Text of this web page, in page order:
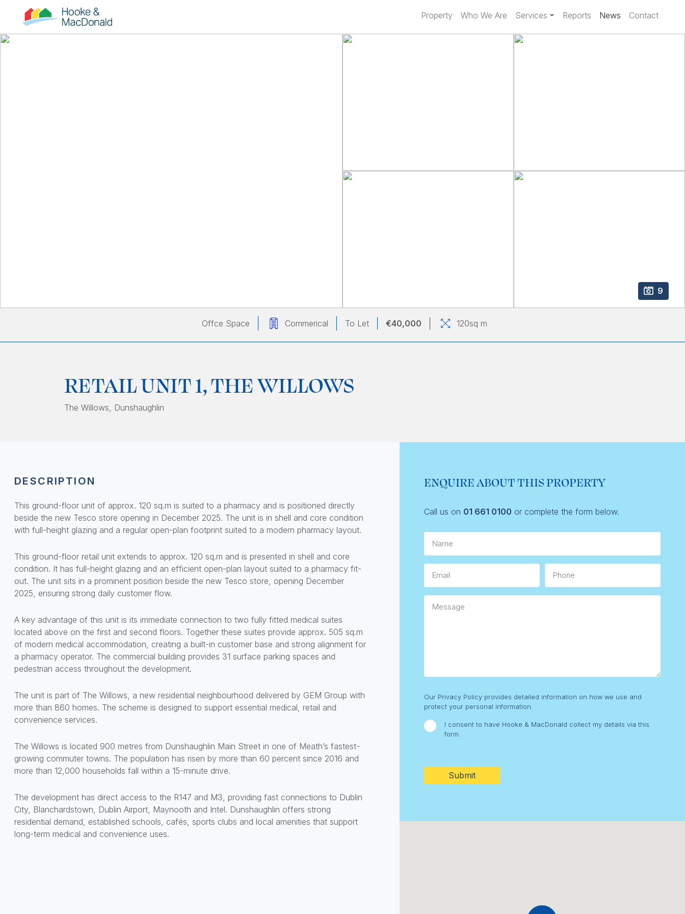
Property Who We Are Services Reports News Contact
9
Offce Space Commerical To Let €40,000 120sq m
RETAIL UNIT 1, THE WILLOWS
The Willows , Dunshaughlin
DESCRIPTION
This ground-floor unit of approx. 120 sq.m is suited to a pharmacy and is positioned directly
beside the new Tesco store opening in December 2025. The unit is in shell and core condition
with full-height glazing and a regular open-plan footprint suited to a modern pharmacy layout.
This ground-floor retail unit extends to approx. 120 sq.m and is presented in shell and core
condition. It has full-height glazing and an efficient open-plan layout suited to a pharmacy fit-
out. The unit sits in a prominent position beside the new Tesco store, opening December
2025, ensuring strong daily customer flow.
A key advantage of this unit is its immediate connection to two fully fitted medical suites
located above on the first and second floors. Together these suites provide approx. 505 sq.m
of modern medical accommodation, creating a built-in customer base and strong alignment for
a pharmacy operator. The commercial building provides 31 surface parking spaces and
pedestrian access throughout the development.
The unit is part of The Willows, a new residential neighbourhood delivered by GEM Group with
more than 860 homes. The scheme is designed to support essential medical, retail and
convenience services.
The Willows is located 900 metres from Dunshaughlin Main Street in one of Meath’s fastest-
growing commuter towns. The population has risen by more than 60 percent since 2016 and
more than 12,000 households fall within a 15-minute drive.
The development has direct access to the R147 and M3, providing fast connections to Dublin
City, Blanchardstown, Dublin Airport, Maynooth and Intel. Dunshaughlin offers strong
residential demand, established schools, cafés, sports clubs and local amenities that support
long-term medical and convenience uses.
ENQUIRE ABOUT THIS PROPERTY
Call us on 01 661 0100 or complete the form below.
Consent
Our Privacy Policy provides detailed information on how we use and
protect your personal information.
I consent to have Hooke & MacDonald collect my details via this
form.